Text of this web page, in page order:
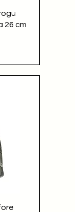
26 cm